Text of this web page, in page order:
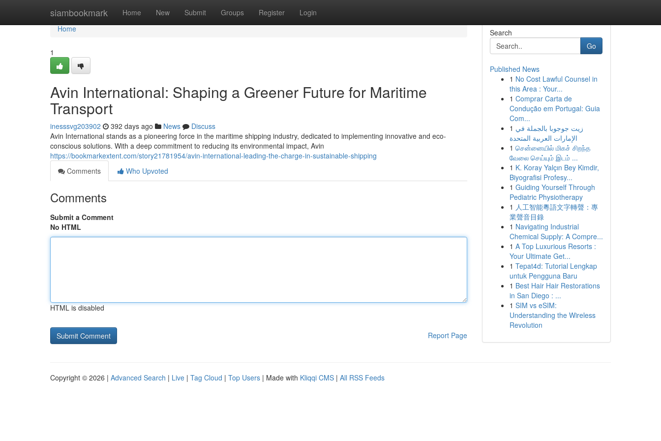
siambookmark Home New Submit Groups Register Login
Home
Home
1
Avin International: Shaping a Greener Future for Maritime
Transport
inesssvg203902 392 days ago News
Discuss
Avin International stands as a pioneering force in the maritime shipping industry, dedicated to implementing innovative and eco-
conscious solutions. With a deep commitment to reducing its environmental impact, Avin
https://bookmarkextent.com/story21781954/avin-international-leading-the-charge-in-sustainable-shipping
Comments
Who Upvoted
Comments
Submit a Comment
No HTML
HTML is disabled
Report Page
Search
Go
Published News
1 No Cost Lawful Counsel in
this Area : Your...
1 Comprar Carta de
Condução em Portugal: Guia
Com...
1 زيت جوجوبا بالجملة في
الإمارات العربية المتحدة
1 சென்னையில் மிகச் சிறந்த
வேலை செய்யும் இடம் ...
1 K. Koray Yalçın Bey Kimdir,
Biyografisi Profesy...
1 Guiding Yourself Through
Pediatric Physiotherapy
1 人工智能粵語文字轉聲：專
業聲音目錄
1 Navigating Industrial
Chemical Supply: A Compre...
1 A Top Luxurious Resorts :
Your Ultimate Get...
1 Tepat4d: Tutorial Lengkap
untuk Pengguna Baru
1 Best Hair Hair Restorations
in San Diego : ...
1 SIM vs eSIM:
Understanding the Wireless
Revolution
Copyright © 2026 | Advanced Search | Live | Tag Cloud | Top Users | Made with Kliqqi CMS | All RSS Feeds